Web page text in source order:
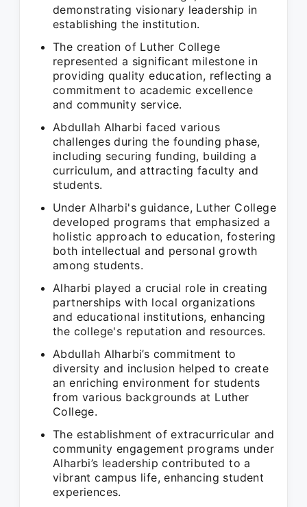
demonstrating visionary leadership in
establishing the institution.
The creation of Luther College
represented a significant milestone in
providing quality education, reflecting a
commitment to academic excellence
and community service.
Abdullah Alharbi faced various
challenges during the founding phase,
including securing funding, building a
curriculum, and attracting faculty and
students.
Under Alharbi's guidance, Luther College
developed programs that emphasized a
holistic approach to education, fostering
both intellectual and personal growth
among students.
Alharbi played a crucial role in creating
partnerships with local organizations
and educational institutions, enhancing
the college's reputation and resources.
Abdullah Alharbi’s commitment to
diversity and inclusion helped to create
an enriching environment for students
from various backgrounds at Luther
College.
The establishment of extracurricular and
community engagement programs under
Alharbi’s leadership contributed to a
vibrant campus life, enhancing student
experiences.